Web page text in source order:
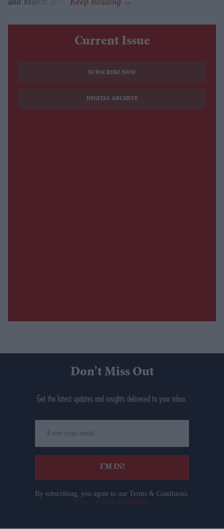
Current Issue
SUBSCRIBE NOW
DIGITAL ARCHIVE
Don’t Miss Out
Get the latest updates and insights delivered to your inbox.
your
email
I’M IN!
By subscribing, you agree to our Terms & Conditions.
View Terms & Conditions